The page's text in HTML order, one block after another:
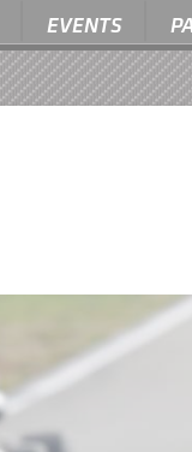
EVENTS